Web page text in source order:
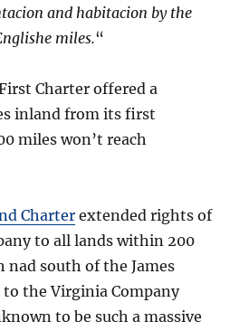
and habitacion by the
miles.“
Charter offered a
inland from its first
miles won’t reach
Charter extended rights of
to all lands within 200
south of the James
to the Virginia Company
to be such a massive